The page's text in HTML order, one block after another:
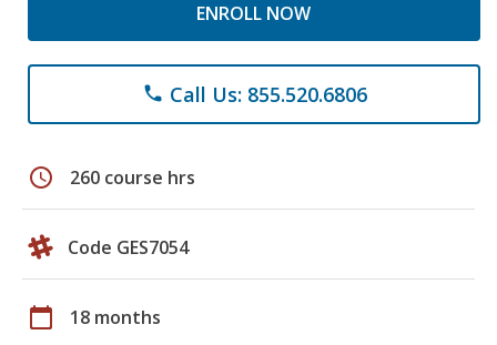
ENROLL NOW
phone Call Us: 855.520.6806
schedule 260 course hrs
Code GES7054
calendar_today 18 months